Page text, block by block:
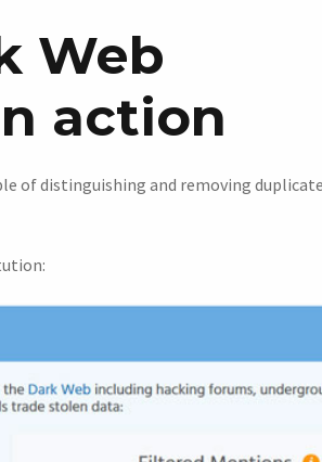
Web
action
of distinguishing and removing